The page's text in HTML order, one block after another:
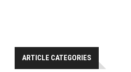
ARTICLE CATEGORIES